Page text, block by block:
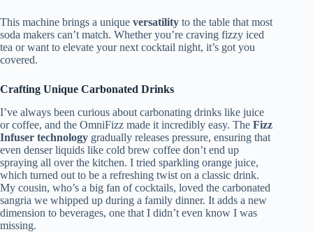
This machine brings a unique versatility to the table that most
soda makers can’t match. Whether you’re craving fizzy iced
tea or want to elevate your next cocktail night, it’s got you
covered.
Crafting Unique Carbonated Drinks
I’ve always been curious about carbonating drinks like juice
or coffee, and the OmniFizz made it incredibly easy. The Fizz
Infuser technology gradually releases pressure, ensuring that
even denser liquids like cold brew coffee don’t end up
spraying all over the kitchen. I tried sparkling orange juice,
which turned out to be a refreshing twist on a classic drink.
My cousin, who’s a big fan of cocktails, loved the carbonated
sangria we whipped up during a family dinner. It adds a new
dimension to beverages, one that I didn’t even know I was
missing.